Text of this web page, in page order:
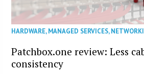
HARDWARE,MANAGED SERVICES,
Patchbox.one review: Less
consistency